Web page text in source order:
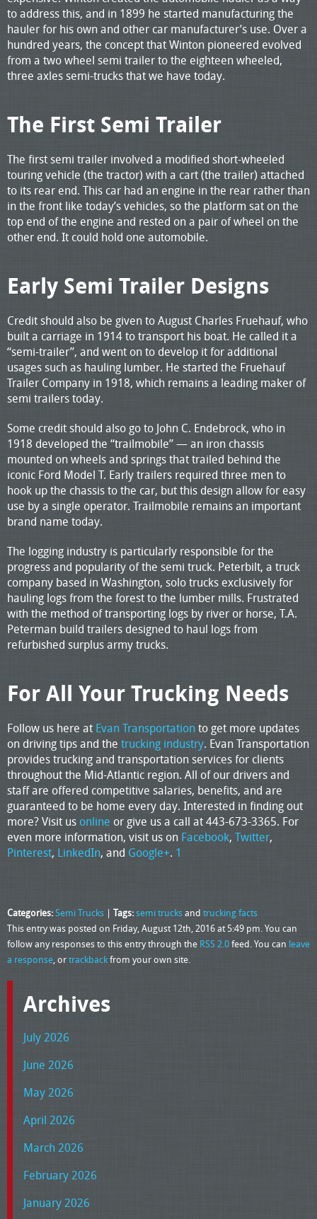
to address this, and in 1899 he started manufacturing the
hauler for his own and other car manufacturer’s use. Over a
hundred years, the concept that Winton pioneered evolved
from a two wheel semi trailer to the eighteen wheeled,
three axles semi-trucks that we have today.
The First Semi Trailer
The first semi trailer involved a modified short-wheeled
touring vehicle (the tractor) with a cart (the trailer) attached
to its rear end. This car had an engine in the rear rather than
in the front like today’s vehicles, so the platform sat on the
top end of the engine and rested on a pair of wheel on the
other end. It could hold one automobile.
Early Semi Trailer Designs
Credit should also be given to August Charles Fruehauf, who
built a carriage in 1914 to transport his boat. He called it a
“semi-trailer”, and went on to develop it for additional
usages such as hauling lumber. He started the Fruehauf
Trailer Company in 1918, which remains a leading maker of
semi trailers today.
Some credit should also go to John C. Endebrock, who in
1918 developed the “trailmobile” — an iron chassis
mounted on wheels and springs that trailed behind the
iconic Ford Model T. Early trailers required three men to
hook up the chassis to the car, but this design allow for easy
use by a single operator. Trailmobile remains an important
brand name today.
The logging industry is particularly responsible for the
progress and popularity of the semi truck. Peterbilt, a truck
company based in Washington, solo trucks exclusively for
hauling logs from the forest to the lumber mills. Frustrated
with the method of transporting logs by river or horse, T.A.
Peterman build trailers designed to haul logs from
refurbished surplus army trucks.
For All Your Trucking Needs
Follow us here at Evan Transportationto get more updates
on driving tips and the trucking industry. Evan Transportation
provides trucking and transportation services for clients
throughout the Mid-Atlantic region. All of our drivers and
staff are offered competitive salaries, benefits, and are
guaranteed to be home every day. Interested in finding out
more? Visit us online or give us a call at 443-673-3365. For
even more information, visit us on Facebook, Twitter,
Pinterest, LinkedIn, and Google+. 1
Categories:Semi Trucks | Tags:semi trucksand trucking facts
This entry was posted on Friday, August 12th, 2016 at 5:49 pm. You can
follow any responses to this entry through the RSS 2.0feed. You can leave
a response, ortrackbackfrom your own site.
Archives
July 2026
June 2026
May 2026
April 2026
March 2026
February 2026
January 2026